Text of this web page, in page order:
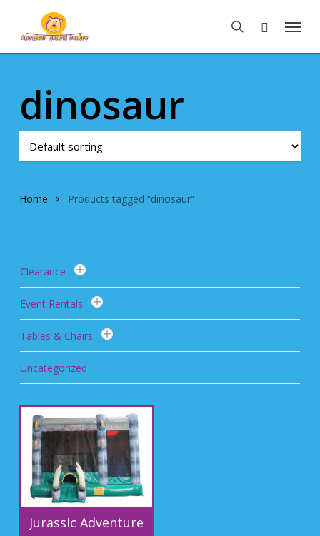
main
search
Menu
dinosaur
Home Products tagged “dinosaur”
Clearance
Event Rentals
Tables & Chairs
Uncategorized
Jurassic Adventure